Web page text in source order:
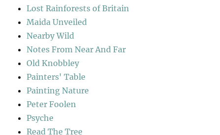
Lost Rainforests of Britain
Maida Unveiled
Nearby Wild
Notes From Near And Far
Old Knobbley
Painters' Table
Painting Nature
Peter Foolen
Psyche
Read The Tree